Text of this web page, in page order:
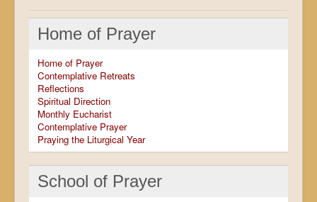
Home
Locations
Resources
Movies
Outreach
Contact
Calendar
Home of Prayer
Home of Prayer
Contemplative Retreats
Reflections
Spiritual Direction
Monthly Eucharist
Contemplative Prayer
Praying the Liturgical Year
School of Prayer